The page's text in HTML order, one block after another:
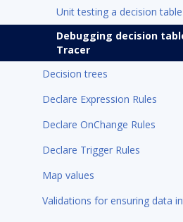
Unit testing a decision table
Debugging decision
Tracer
Decision trees
Declare Expression Rules
Declare OnChange Rules
Declare Trigger Rules
Map values
Validations for ensuring data